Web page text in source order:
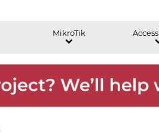
MikroTik